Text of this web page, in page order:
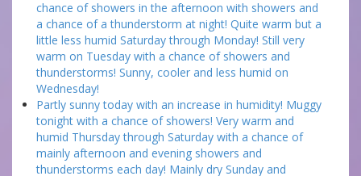
chance of showers in the afternoon with showers and
a chance of a thunderstorm at night! Quite warm but a
little less humid Saturday through Monday! Still very
warm on Tuesday with a chance of showers and
thunderstorms! Sunny, cooler and less humid on
Wednesday!
Partly sunny today with an increase in humidity! Muggy
tonight with a chance of showers! Very warm and
humid Thursday through Saturday with a chance of
mainly afternoon and evening showers and
thunderstorms each day! Mainly dry Sunday and